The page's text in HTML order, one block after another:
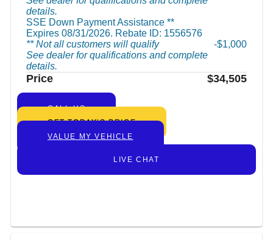
details.
SSE Down Payment Assistance **
Expires 08/31/2026. Rebate ID: 1556576
** Not all customers will qualify
See dealer for qualifications and complete
details.
$1,000
Price $34,505
CALL US
GET TODAY’S PRICE
VALUE MY VEHICLE
LIVE CHAT